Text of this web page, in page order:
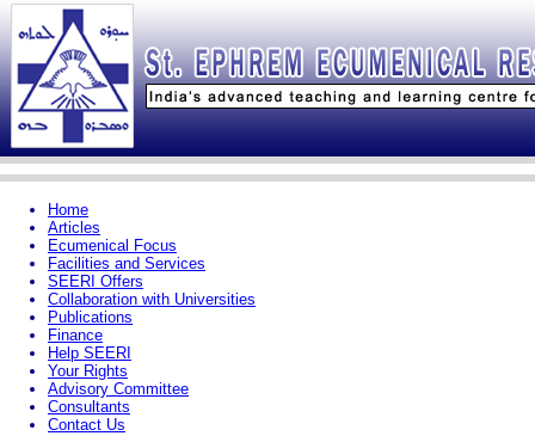
Home
Articles
Ecumenical Focus
Facilities and Services
SEERI Offers
Collaboration with Universities
Publications
Finance
Help SEERI
Your Rights
Advisory Committee
Consultants
Contact Us